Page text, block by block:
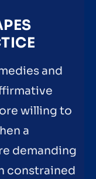
and
willing to
a
demanding
constrained